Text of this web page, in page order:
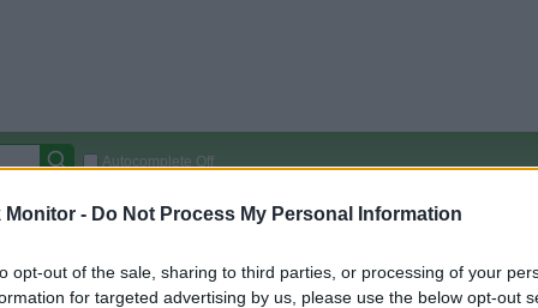
Monitor - Do Not Process My Personal Information
opt-out of the sale, sharing to third parties, or processing of your
for targeted advertising by us, please use the below opt-out
Autocomplete Off
Covered Stores:15,000+